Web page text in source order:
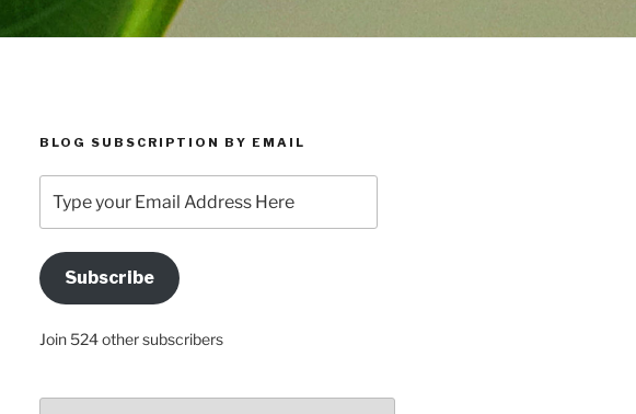
BLOG SUBSCRIPTION BY EMAIL
your
Email
Address
HereSubscribe
Join 524 other subscribers